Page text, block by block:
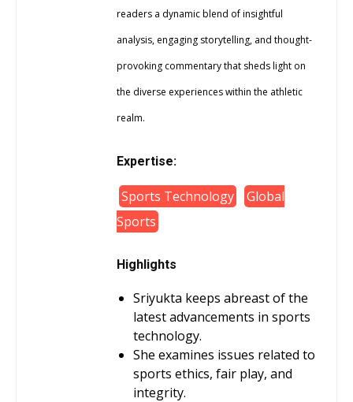
readers a dynamic blend of insightful
analysis, engaging storytelling, and thought-
provoking commentary that sheds light on
the diverse experiences within the athletic
realm.
Expertise:
Sports Technology
Global
Sports
Highlights
Sriyukta keeps abreast of the
latest advancements in sports
technology.
She examines issues related to
sports ethics, fair play, and
integrity.